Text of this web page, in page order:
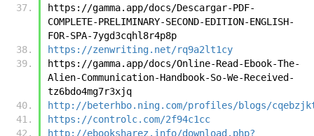
https://gamma.app/docs/Descargar-PDF-
COMPLETE-PRELIMINARY-SECOND-EDITION-ENGLISH-
FOR-SPA-7ygd3cqhl8r4p8p
https://zenwriting.net/rq9a2lt1cy
https://gamma.app/docs/Online-Read-Ebook-The-
Alien-Communication-Handbook-So-We-Received-
tz6bdo4mg7r3xjq
http://beterhbo.ning.com/profiles/blogs/
https://controlc.com/2f94c1cc
http://ebooksharez.info/download.php?